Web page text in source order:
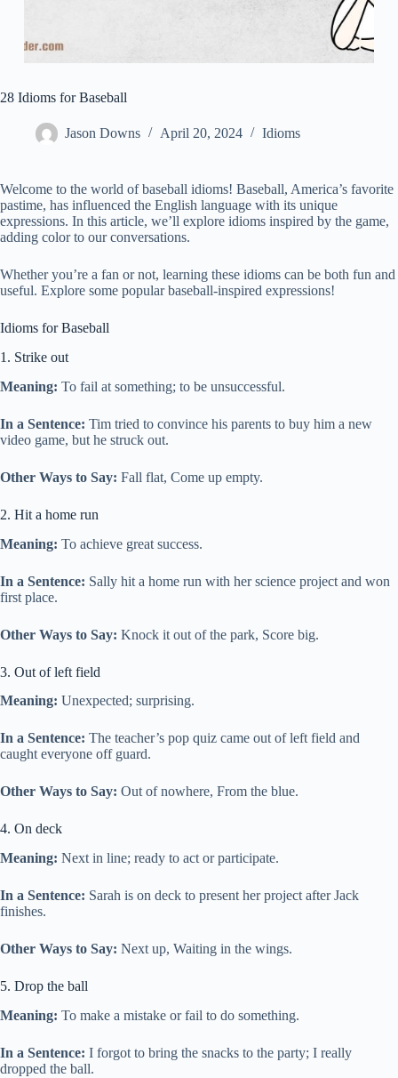
28 Idioms for Baseball
Jason Downs April 20, 2024 Idioms
Welcome to the world of baseball idioms! Baseball, America’s favorite
pastime, has influenced the English language with its unique
expressions. In this article, we’ll explore idioms inspired by the game,
adding color to our conversations.
Whether you’re a fan or not, learning these idioms can be both fun and
useful. Explore some popular baseball-inspired expressions!
Idioms for Baseball
1. Strike out
Meaning: To fail at something; to be unsuccessful.
In a Sentence: Tim tried to convince his parents to buy him a new
video game, but he struck out.
Other Ways to Say: Fall flat, Come up empty.
2. Hit a home run
Meaning: To achieve great success.
In a Sentence: Sally hit a home run with her science project and won
first place.
Other Ways to Say: Knock it out of the park, Score big.
3. Out of left field
Meaning: Unexpected; surprising.
In a Sentence: The teacher’s pop quiz came out of left field and
caught everyone off guard.
Other Ways to Say: Out of nowhere, From the blue.
4. On deck
Meaning: Next in line; ready to act or participate.
In a Sentence: Sarah is on deck to present her project after Jack
finishes.
Other Ways to Say: Next up, Waiting in the wings.
5. Drop the ball
Meaning: To make a mistake or fail to do something.
In a Sentence: I forgot to bring the snacks to the party; I really
dropped the ball.